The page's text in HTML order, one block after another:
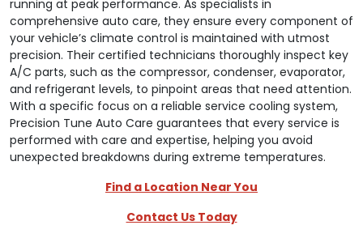
running at peak performance. As specialists in
comprehensive auto care, they ensure every component of
your vehicle’s climate control is maintained with utmost
precision. Their certified technicians thoroughly inspect key
A/C parts, such as the compressor, condenser, evaporator,
and refrigerant levels, to pinpoint areas that need attention.
With a specific focus on a reliable service cooling system,
Precision Tune Auto Care guarantees that every service is
performed with care and expertise, helping you avoid
unexpected breakdowns during extreme temperatures.
Find a Location Near You
Contact Us Today